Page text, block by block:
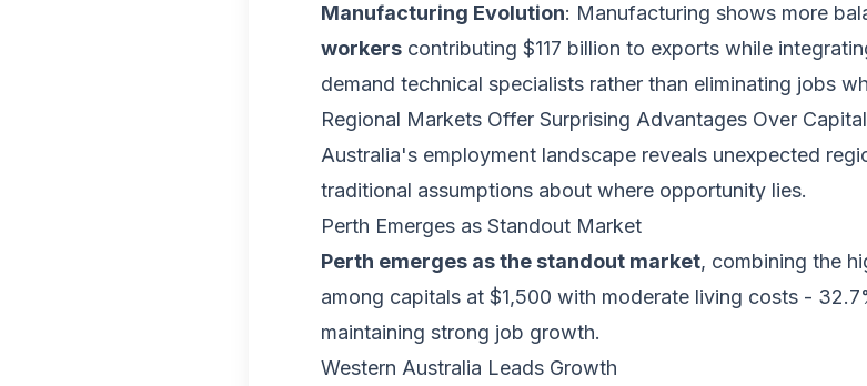
Manufacturing Evolution: Manufacturing shows more
workers contributing $117 billion to exports while
demand technical specialists rather than eliminating jobs
Regional Markets Offer Surprising Advantages Over
Australia's employment landscape reveals unexpected
traditional assumptions about where opportunity lies.
Perth Emerges as Standout Market
Perth emerges as the standout market, combining the
among capitals at $1,500 with moderate living costs -
maintaining strong job growth.
Western Australia Leads Growth